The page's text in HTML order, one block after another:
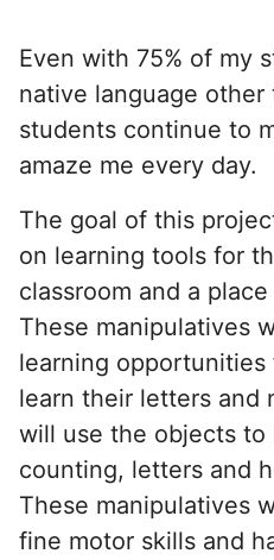
Even with 75% of my
native language other
students continue to
amaze me every day.
The goal of this
on learning tools for
classroom and a
These manipulatives
learning
learn their letters and
will use the objects to
counting, letters and
These manipulatives
fine motor skills and